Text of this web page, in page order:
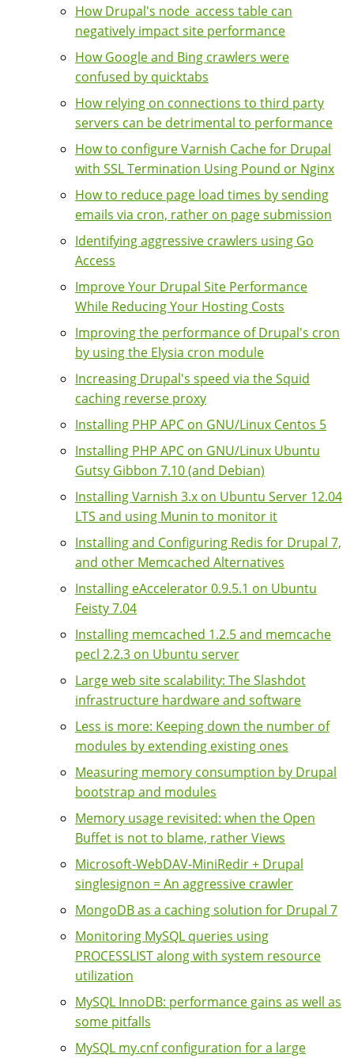
How Drupal's node_access table can
negatively impact site performance
How Google and Bing crawlers were
confused by quicktabs
How relying on connections to third party
servers can be detrimental to performance
How to configure Varnish Cache for Drupal
with SSL Termination Using Pound or Nginx
How to reduce page load times by sending
emails via cron, rather on page submission
Identifying aggressive crawlers using Go
Access
Improve Your Drupal Site Performance
While Reducing Your Hosting Costs
Improving the performance of Drupal's cron
by using the Elysia cron module
Increasing Drupal's speed via the Squid
caching reverse proxy
Installing PHP APC on GNU/Linux Centos 5
Installing PHP APC on GNU/Linux Ubuntu
Gutsy Gibbon 7.10 (and Debian)
Installing Varnish 3.x on Ubuntu Server 12.04
LTS and using Munin to monitor it
Installing and Configuring Redis for Drupal 7,
and other Memcached Alternatives
Installing eAccelerator 0.9.5.1 on Ubuntu
Feisty 7.04
Installing memcached 1.2.5 and memcache
pecl 2.2.3 on Ubuntu server
Large web site scalability: The Slashdot
infrastructure hardware and software
Less is more: Keeping down the number of
modules by extending existing ones
Measuring memory consumption by Drupal
bootstrap and modules
Memory usage revisited: when the Open
Buffet is not to blame, rather Views
Microsoft-WebDAV-MiniRedir + Drupal
singlesignon = An aggressive crawler
MongoDB as a caching solution for Drupal 7
Monitoring MySQL queries using
PROCESSLIST along with system resource
utilization
MySQL InnoDB: performance gains as well as
some pitfalls
MySQL my.cnf configuration for a large